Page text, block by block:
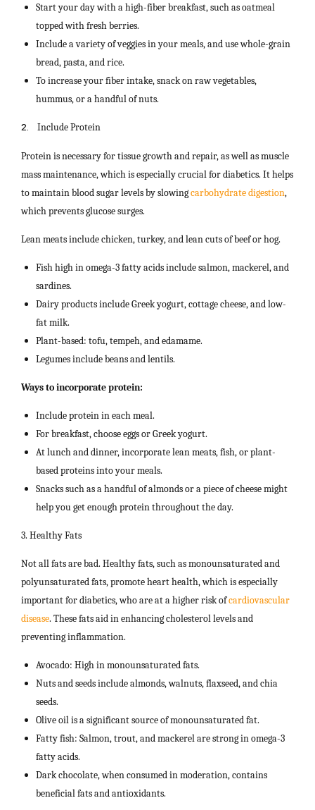
Start your day with a high-fiber breakfast, such as oatmeal
topped with fresh berries.
Include a variety of veggies in your meals, and use whole-grain
bread, pasta, and rice.
To increase your fiber intake, snack on raw vegetables,
hummus, or a handful of nuts.
2. Include Protein
Protein is necessary for tissue growth and repair, as well as muscle
mass maintenance, which is especially crucial for diabetics. It helps
to maintain blood sugar levels by slowingcarbohydrate digestion,
which prevents glucose surges.
Lean meats include chicken, turkey, and lean cuts of beef or hog.
Fish high in omega-3 fatty acids include salmon, mackerel, and
sardines.
Dairy products include Greek yogurt, cottage cheese, and low-
fat milk.
Plant-based: tofu, tempeh, and edamame.
Legumes include beans and lentils.
Ways to incorporate protein:
Include protein in each meal.
For breakfast, choose eggs or Greek yogurt.
At lunch and dinner, incorporate lean meats, fish, or plant-
based proteins into your meals.
Snacks such as a handful of almonds or a piece of cheese might
help you get enough protein throughout the day.
3. Healthy Fats
Not all fats are bad. Healthy fats, such as monounsaturated and
polyunsaturated fats, promote heart health, which is especially
important for diabetics, who are at a higher risk ofcardiovascular
disease. These fats aid in enhancing cholesterol levels and
preventing inflammation.
Avocado: High in monounsaturated fats.
Nuts and seeds include almonds, walnuts, flaxseed, and chia
seeds.
Olive oil is a significant source of monounsaturated fat.
Fatty fish: Salmon, trout, and mackerel are strong in omega-3
fatty acids.
Dark chocolate, when consumed in moderation, contains
beneficial fats and antioxidants.